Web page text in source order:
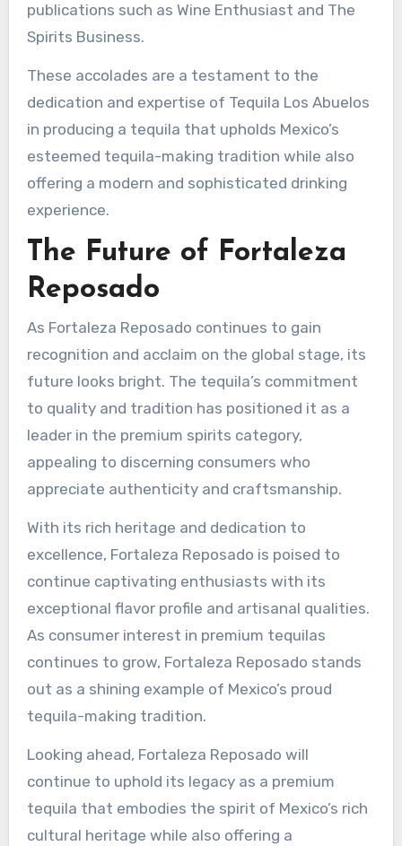
publications such as Wine Enthusiast and The
Spirits Business.
These accolades are a testament to the
dedication and expertise of Tequila Los Abuelos
in producing a tequila that upholds Mexico’s
esteemed tequila-making tradition while also
offering a modern and sophisticated drinking
experience.
The Future of Fortaleza
Reposado
As Fortaleza Reposado continues to gain
recognition and acclaim on the global stage, its
future looks bright. The tequila’s commitment
to quality and tradition has positioned it as a
leader in the premium spirits category,
appealing to discerning consumers who
appreciate authenticity and craftsmanship.
With its rich heritage and dedication to
excellence, Fortaleza Reposado is poised to
continue captivating enthusiasts with its
exceptional flavor profile and artisanal qualities.
As consumer interest in premium tequilas
continues to grow, Fortaleza Reposado stands
out as a shining example of Mexico’s proud
tequila-making tradition.
Looking ahead, Fortaleza Reposado will
continue to uphold its legacy as a premium
tequila that embodies the spirit of Mexico’s rich
cultural heritage while also offering a